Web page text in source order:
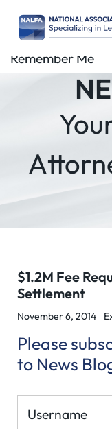
$1.2M Fee
Settlement
November 6, 2014
Please
to News
Username
Remember Me